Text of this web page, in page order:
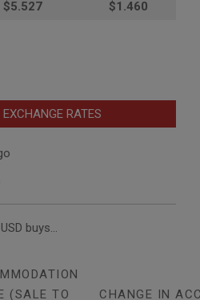
$5.527 $1.460
RATES
buys...
(SALE TO
CHANGE IN